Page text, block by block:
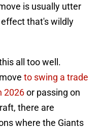
is usually utter
that's wildly
all too well.
to swing a trade
2026or passing on
there are
where the Giants